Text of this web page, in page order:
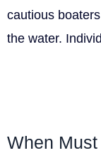
cautious
the water.
When